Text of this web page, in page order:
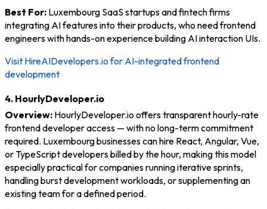
Best For: Luxembourg SaaS startups and fintech firms
integrating AI features into their products, who need frontend
engineers with hands-on experience building AI interaction UIs.
Visit HireAIDevelopers.io for AI-integrated frontend
development
4. HourlyDeveloper.io
Overview: HourlyDeveloper.io offers transparent hourly-rate
frontend developer access — with no long-term commitment
required. Luxembourg businesses can hire React, Angular, Vue,
or TypeScript developers billed by the hour, making this model
especially practical for companies running iterative sprints,
handling burst development workloads, or supplementing an
existing team for a defined period.